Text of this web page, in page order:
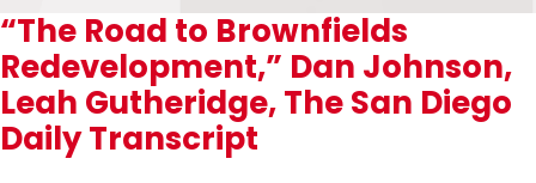
“The Road to Brownfields
Redevelopment,” Dan Johnson,
Leah Gutheridge, The San Diego
Daily Transcript